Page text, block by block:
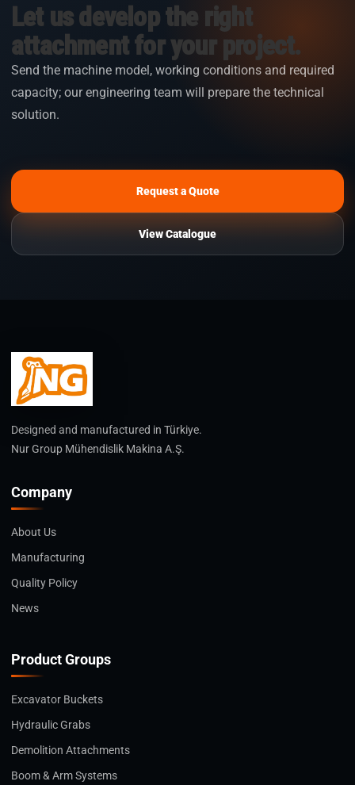
Let us develop the right
attachment for your project.
Send the machine model, working conditions and required
capacity; our engineering team will prepare the technical
solution.
Request a Quote
View Catalogue
Designed and manufactured in Türkiye.
Nur Group Mühendislik Makina A.Ş.
Company
About Us
Manufacturing
Quality Policy
News
Product Groups
Excavator Buckets
Hydraulic Grabs
Demolition Attachments
Boom & Arm Systems